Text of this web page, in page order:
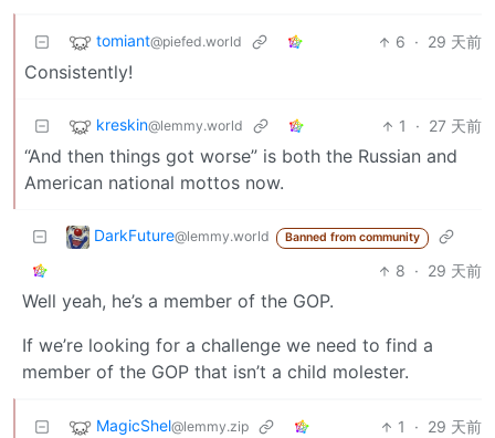
tomiant@piefed.world 6 · 29 天前
Consistently!
kreskin@lemmy.world 1 · 27 天前
“And then things got worse” is both the Russian and
American national mottos now.
DarkFuture@lemmy.world Banned from community
8 · 29 天前
Well yeah, he’s a member of the GOP.
If we’re looking for a challenge we need to find a
member of the GOP that isn’t a child molester.
MagicShel@lemmy.zip 1 · 29 天前